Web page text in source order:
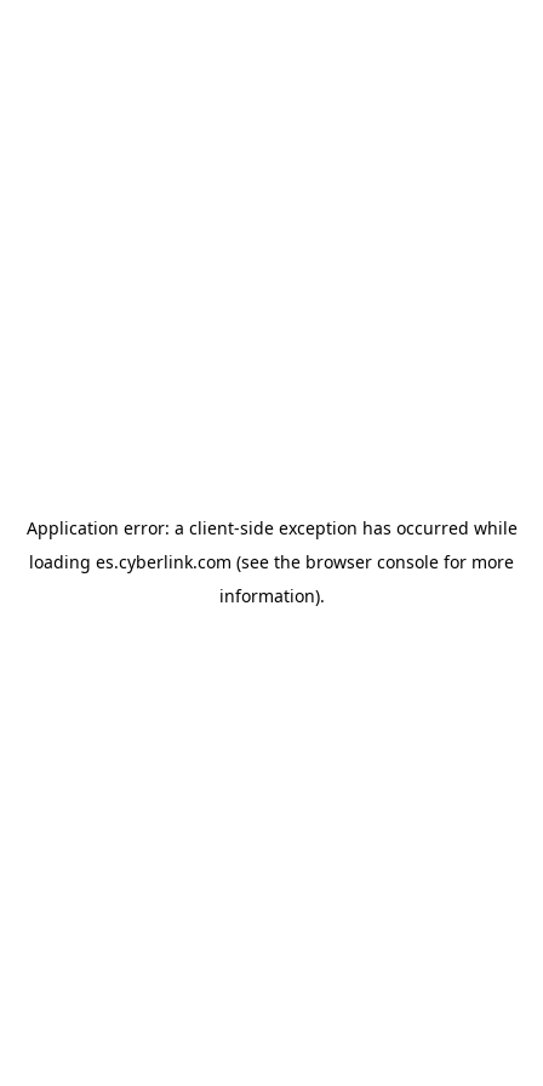
Application error: a client-side exception has occurred while
loading es.cyberlink.com (see the browser console for more
information).